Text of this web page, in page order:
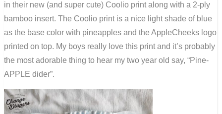
in their new (and super cute) Coolio print along with a 2-ply
bamboo insert. The Coolio print is a nice light shade of blue
as the base color with pineapples and the AppleCheeks logo
printed on top. My boys really love this print and it’s probably
the most adorable thing to hear my two year old say, “Pine-
APPLE dider”.